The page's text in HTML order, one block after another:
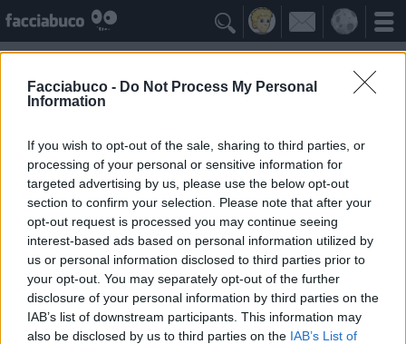
Facciabuco - Do Not Process My Personal
Information
If you wish to opt-out of the sale, sharing to third parties, or
processing of your personal or sensitive information for
targeted advertising by us, please use the below opt-out
section to confirm your selection. Please note that after your
opt-out request is processed you may continue seeing
interest-based ads based on personal information utilized by
us or personal information disclosed to third parties prior to
your opt-out. You may separately opt-out of the further
disclosure of your personal information by third parties on the
IAB’s list of downstream participants. This information may
also be disclosed by us to third parties on the IAB’s List of

I Simpatizzanti ≡ Menu
Tutti i fan della Microsoft